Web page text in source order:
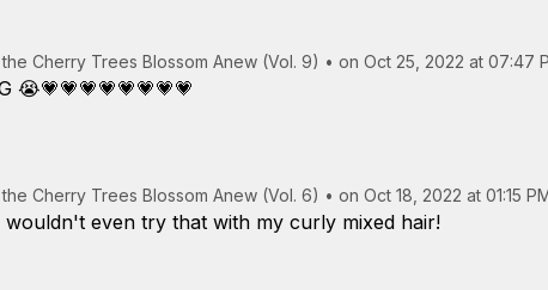
the Cherry Trees Blossom Anew (Vol. 9) • on Oct 25, 2022 at 07:47
😭💗💗💗💗💗💗💗💗
the Cherry Trees Blossom Anew (Vol. 6) • on Oct 18, 2022 at 01:15
even try that with my curly mixed hair!